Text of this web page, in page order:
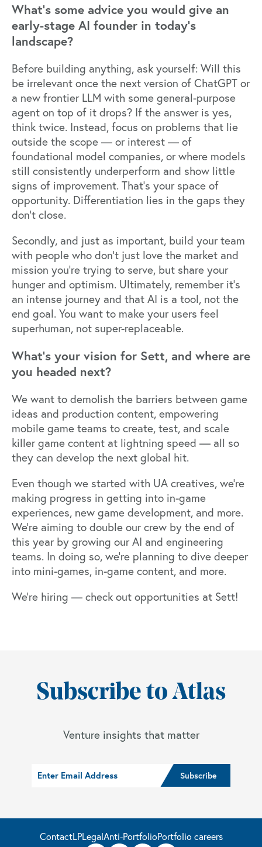
What’s some advice you would give an
early-stage AI founder in today’s
landscape?
Before building anything, ask yourself: Will this
be irrelevant once the next version of ChatGPT or
a new frontier LLM with some general-purpose
agent on top of it drops? If the answer is yes,
think twice. Instead, focus on problems that lie
outside the scope — or interest — of
foundational model companies, or where models
still consistently underperform and show little
signs of improvement. That’s your space of
opportunity. Differentiation lies in the gaps they
don’t close.
Secondly, and just as important, build your team
with people who don’t just love the market and
mission you’re trying to serve, but share your
hunger and optimism. Ultimately, remember it’s
an intense journey and that AI is a tool, not the
end goal. You want to make your users feel
superhuman, not super-replaceable.
What’s your vision for Sett, and where are
you headed next?
We want to demolish the barriers between game
ideas and production content, empowering
mobile game teams to create, test, and scale
killer game content at lightning speed — all so
they can develop the next global hit.
Even though we started with UA creatives, we’re
making progress in getting into in-game
experiences, new game development, and more.
We’re aiming to double our crew by the end of
this year by growing our AI and engineering
teams. In doing so, we’re planning to dive deeper
into mini-games, in-game content, and more.
We’re hiring — check out opportunities at Sett!
Subscribe to Atlas
Venture insights that matter
ContactLPLegalAnti-PortfolioPortfolio careers